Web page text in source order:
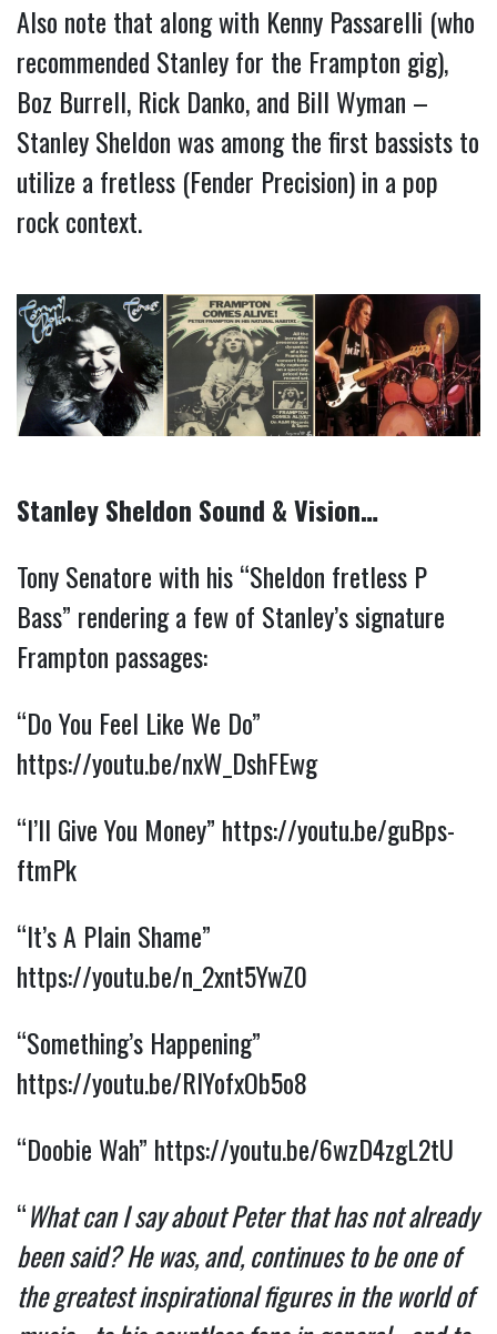
Also note that along with Kenny Passarelli (who
recommended Stanley for the Frampton gig),
Boz Burrell, Rick Danko, and Bill Wyman –
Stanley Sheldon was among the first bassists to
utilize a fretless (Fender Precision) in a pop
rock context.
Stanley Sheldon Sound & Vision…
Tony Senatore with his “Sheldon fretless P
Bass” rendering a few of Stanley’s signature
Frampton passages:
https://youtu.be/nxW_DshFEwg
“I’ll Give You Money” https://youtu.be/guBps-
ftmPk
https://youtu.be/n_2xnt5YwZ0
https://youtu.be/RIYofxOb5o8
“Doobie Wah” https://youtu.be/6wzD4zgL2tU
“What can I say about Peter that has not already
been said? He was, and, continues to be one of
the greatest inspirational figures in the world of